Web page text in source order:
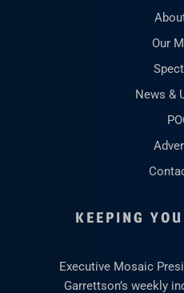
Our
News &
KEEPING
Executive Mosaic
Garrettson’s weekly